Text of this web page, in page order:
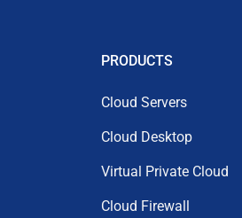
PRODUCTS
Cloud Servers
Cloud Desktop
Virtual Private Cloud
Cloud Firewall